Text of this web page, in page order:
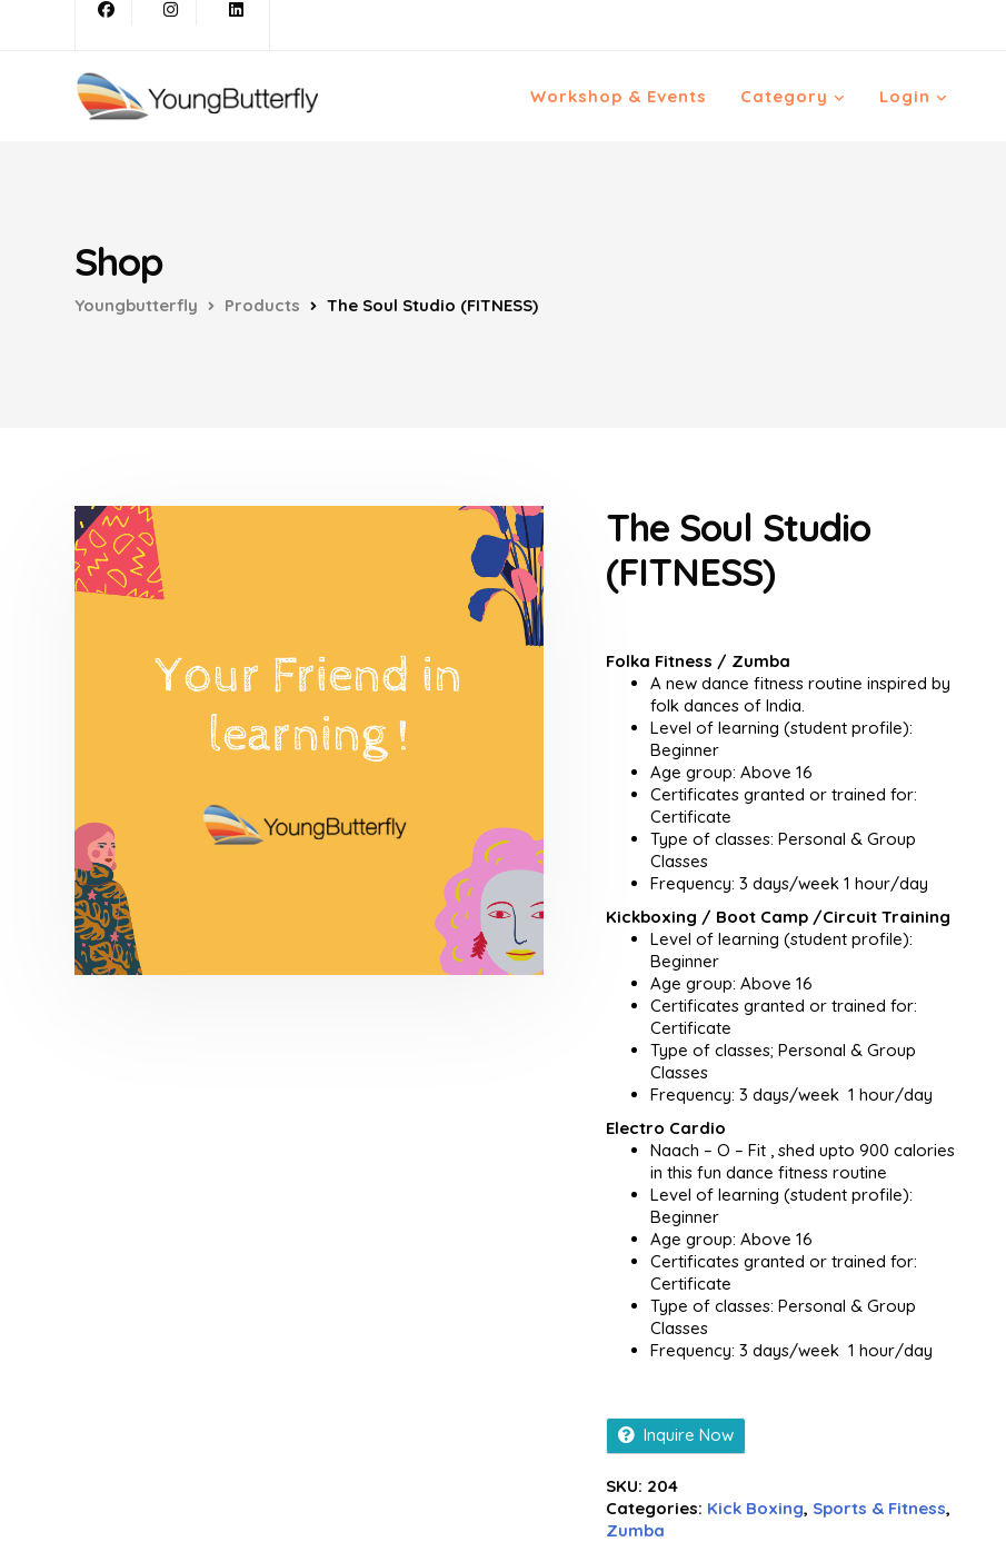
Workshop & Events Category Login
Shop
Youngbutterfly Products The Soul Studio (FITNESS)
The Soul Studio
(FITNESS)
Folka Fitness / Zumba
A new dance fitness routine inspired by
folk dances of India.
Level of learning (student profile):
Beginner
Age group: Above 16
Certificates granted or trained for:
Certificate
Type of classes: Personal & Group
Classes
Frequency: 3 days/week 1 hour/day
Kickboxing / Boot Camp /Circuit Training
Level of learning (student profile):
Beginner
Age group: Above 16
Certificates granted or trained for:
Certificate
Type of classes; Personal & Group
Classes
Frequency: 3 days/week 1 hour/day
Electro Cardio
Naach – O – Fit , shed upto 900 calories
in this fun dance fitness routine
Level of learning (student profile):
Beginner
Age group: Above 16
Certificates granted or trained for:
Certificate
Type of classes: Personal & Group
Classes
Frequency: 3 days/week 1 hour/day
Inquire Now
SKU: 204
Categories: Kick Boxing, Sports & Fitness,
Zumba